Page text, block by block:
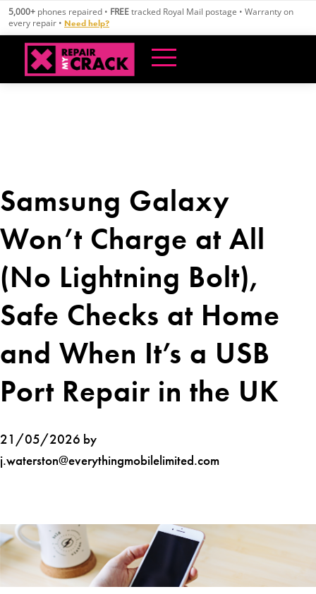
Skip
content
5,000+ phones repaired • FREEtracked Royal Mail postage • Warranty on
every repair • Need help?
Samsung Galaxy
Won’t Charge at All
(No Lightning Bolt),
Safe Checks at Home
and When It’s a USB
Port Repair in the UK
21/05/2026 by
j.waterston@everythingmobilelimited.com